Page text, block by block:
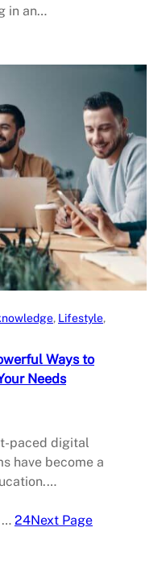
in an…
, Lifestyle
Ways to
Needs
paced digital
have become a
… 24Next Page